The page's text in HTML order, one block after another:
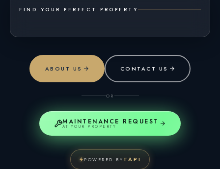
FIND YOUR PERFECT PROPERTY
ABOUT US CONTACT US
OR
MAINTENANCE REQUEST
AT YOUR PROPERTY
POWERED BY TAPI